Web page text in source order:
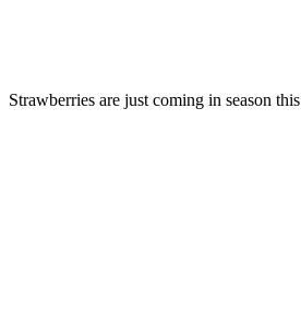
Strawberries are just coming in season